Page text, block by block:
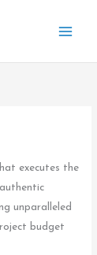
executes the
unparalleled
budget